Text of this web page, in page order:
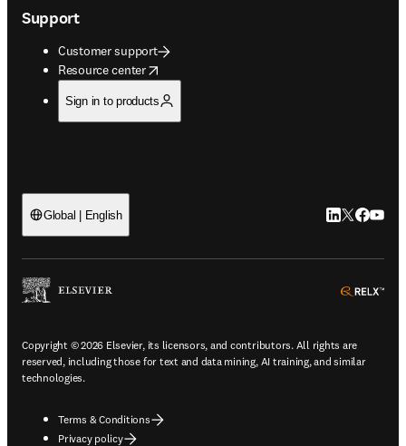
Support
Customer support
Resource center
opens in new tab/window
Sign in to products
Global | English LinkedIn
Twitter
Copyright © 2026 Elsevier, its licensors, and contributors. All rights are
reserved, including those for text and data mining, AI training, and similar
technologies.
Terms & Conditions
Privacy policy